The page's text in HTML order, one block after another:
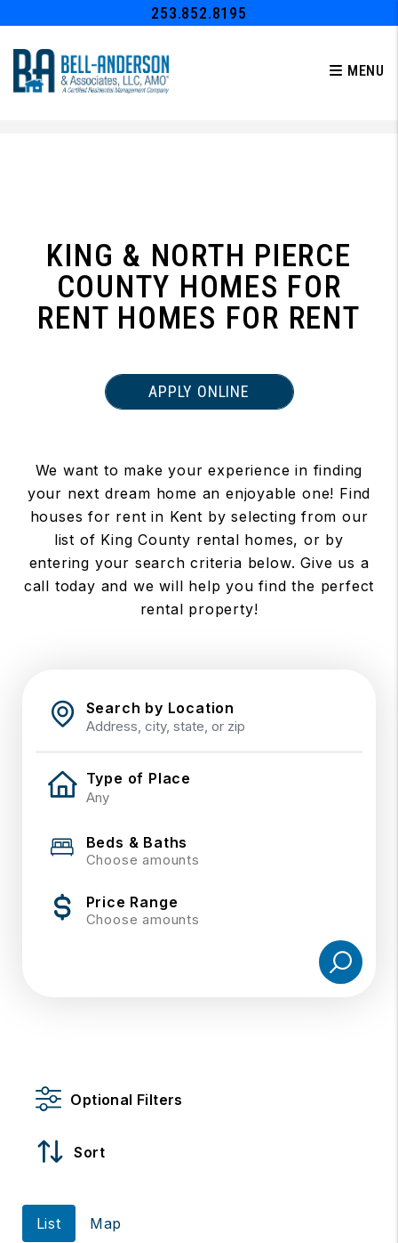
253.852.8195
MENU
KING & NORTH PIERCE
COUNTY HOMES FOR
RENT HOMES FOR RENT
APPLY ONLINE
We want to make your experience in finding
your next dream home an enjoyable one! Find
houses for rent in Kent by selecting from our
list of King County rental homes, or by
entering your search criteria below. Give us a
call today and we will help you find the perfect
rental property!
Search by Location
Type of Place
Beds & Baths
Choose amounts
Price Range
Choose amounts
Optional Filters
Sort
List Map